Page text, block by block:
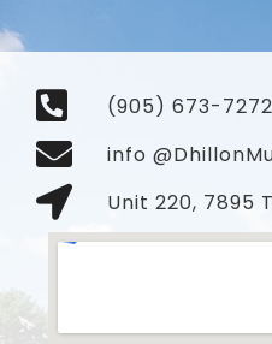
(905) 673-7272
info
Unit 220, 7895